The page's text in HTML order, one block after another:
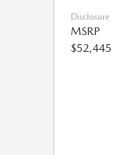
Disclosure
MSRP
$52,445